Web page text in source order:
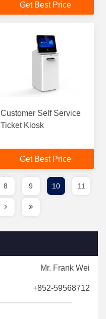
Payment Kiosk Terminal
Get Best Price
Customer Self Service
Ticket Kiosk
Get Best Price
8 9 10 11
Mr. Frank Wei
+852-59568712